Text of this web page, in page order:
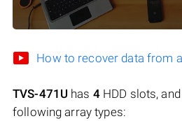
How to recover data from
TVS-471U has 4HDD slots,
following array types: